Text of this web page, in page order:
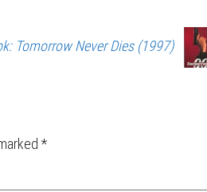
Tomorrow Never Dies (1997)
*